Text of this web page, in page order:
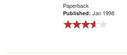
Paperback
Published: Jan 1998